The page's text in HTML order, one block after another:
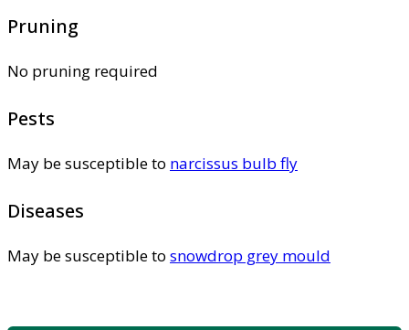
Pruning
No pruning required
Pests
May be susceptible to narcissus bulb fly
Diseases
May be susceptible to snowdrop grey mould